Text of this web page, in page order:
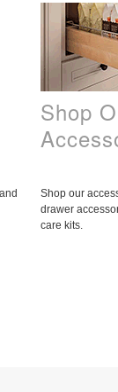
Shop
Shop our
drawer
care kits.